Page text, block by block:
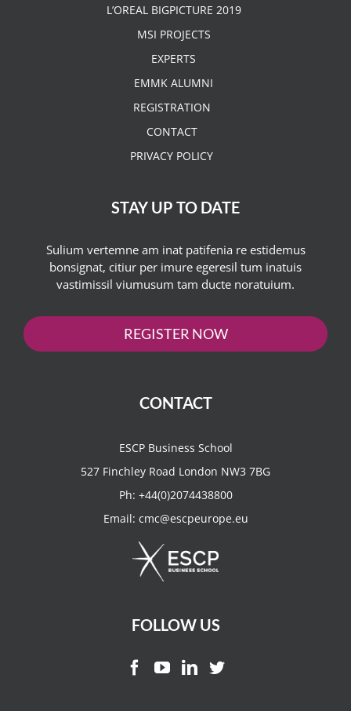
L’OREAL BIGPICTURE 2019
MSI PROJECTS
EXPERTS
EMMK ALUMNI
REGISTRATION
CONTACT
PRIVACY POLICY
STAY UP TO DATE
Sulium vertemne am inat patifenia re estidemus
bonsignat, citiur per imure egeresil tum inatuis
vastimissil viumusum tam ducte noratuium.
REGISTER NOW
CONTACT
ESCP Business School
527 Finchley Road London NW3 7BG
Ph: +44(0)2074438800
Email: cmc@escpeurope.eu
FOLLOW US